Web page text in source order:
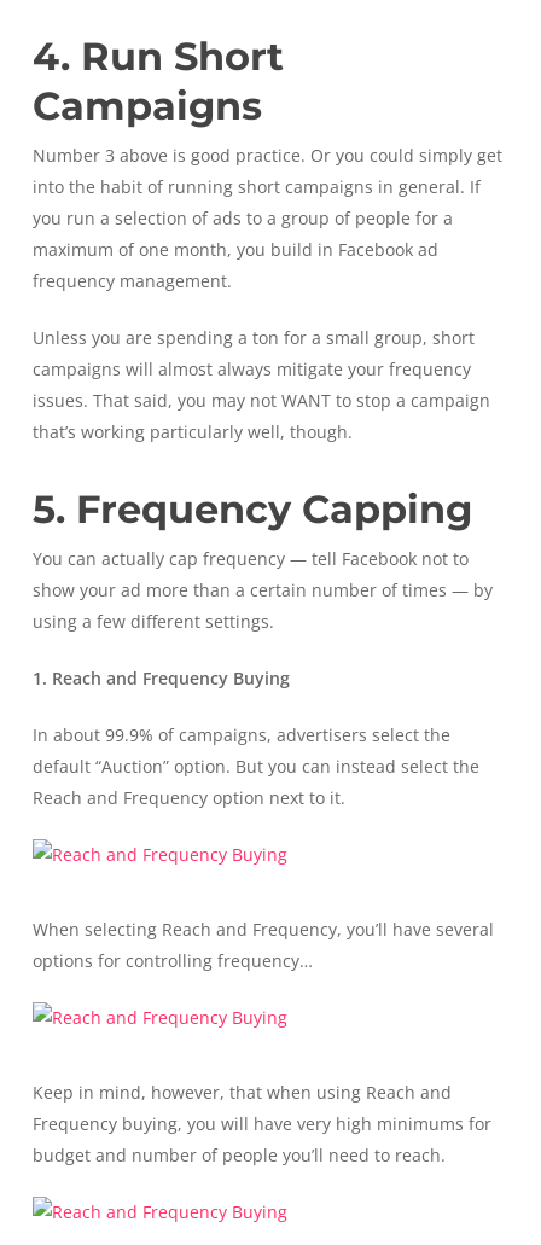
4. Run Short
Campaigns
Number 3 above is good practice. Or you could simply get
into the habit of running short campaigns in general. If
you run a selection of ads to a group of people for a
maximum of one month, you build in Facebook ad
frequency management.
Unless you are spending a ton for a small group, short
campaigns will almost always mitigate your frequency
issues. That said, you may not WANT to stop a campaign
that’s working particularly well, though.
5. Frequency Capping
You can actually cap frequency — tell Facebook not to
show your ad more than a certain number of times — by
using a few different settings.
1. Reach and Frequency Buying
In about 99.9% of campaigns, advertisers select the
default “Auction” option. But you can instead select the
Reach and Frequency option next to it.
When selecting Reach and Frequency, you’ll have several
options for controlling frequency…
Keep in mind, however, that when using Reach and
Frequency buying, you will have very high minimums for
budget and number of people you’ll need to reach.